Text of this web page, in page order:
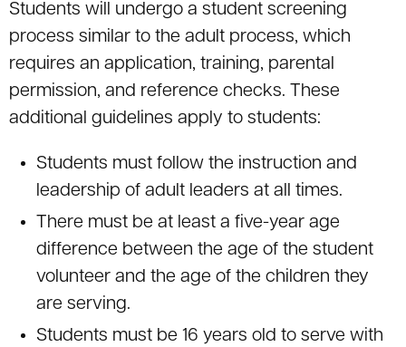
Students will undergo a student screening
process similar to the adult process, which
requires an application, training, parental
permission, and reference checks. These
additional guidelines apply to students:
Students must follow the instruction and
leadership of adult leaders at all times.
There must be at least a five-year age
difference between the age of the student
volunteer and the age of the children they
are serving.
Students must be 16 years old to serve with